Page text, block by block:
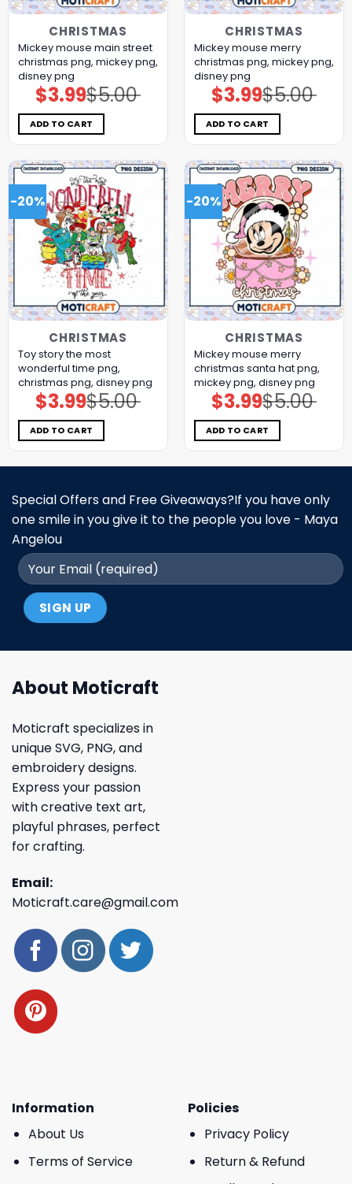
CHRISTMAS
Mickey mouse main street
christmas png, mickey png,
disney png
$5.00
Original
price
was:
$5.00.
$3.99Current
price
is:
$3.99.
ADD TO CART
CHRISTMAS
Mickey mouse merry
christmas png, mickey png,
disney png
$5.00
Original
price
was:
$5.00.
$3.99Current
price
is:
$3.99.
ADD TO CART
-20%
CHRISTMAS
Toy story the most
wonderful time png,
christmas png, disney png
$5.00
Original
price
was:
$5.00.
$3.99Current
price
is:
$3.99.
ADD TO CART
-20%
CHRISTMAS
Mickey mouse merry
christmas santa hat png,
mickey png, disney png
$5.00
Original
price
was:
$5.00.
$3.99Current
price
is:
$3.99.
ADD TO CART
Special Offers and Free Giveaways?If you have only
one smile in you give it to the people you love - Maya
Angelou
About Moticraft
Moticraft specializes in
unique SVG, PNG, and
embroidery designs.
Express your passion
with creative text art,
playful phrases, perfect
for crafting.
Email:
Moticraft.care@gmail.com
Information
About Us
Terms of Service
Policies
Privacy Policy
Return & Refund